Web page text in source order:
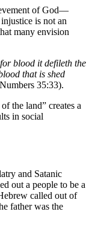
of God—
is not an
many envision
blood it defileth the
that is shed
35:33).
the land” creates a
in social
and Satanic
out a people to be a
called out of
father was the